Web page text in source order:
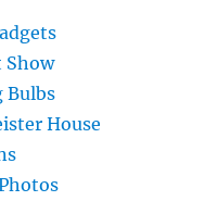
Show
Bulbs
House